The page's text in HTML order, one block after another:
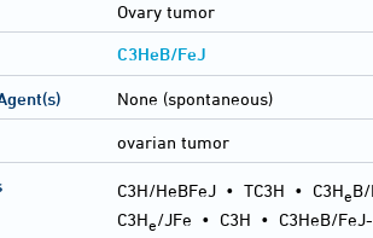
Ovary tumor
C3HeB/FeJ
None (spontaneous)
ovarian tumor
C3H/HeBFeJ • TC3H • C3He
C3He/JFe • C3H • C3HeB/